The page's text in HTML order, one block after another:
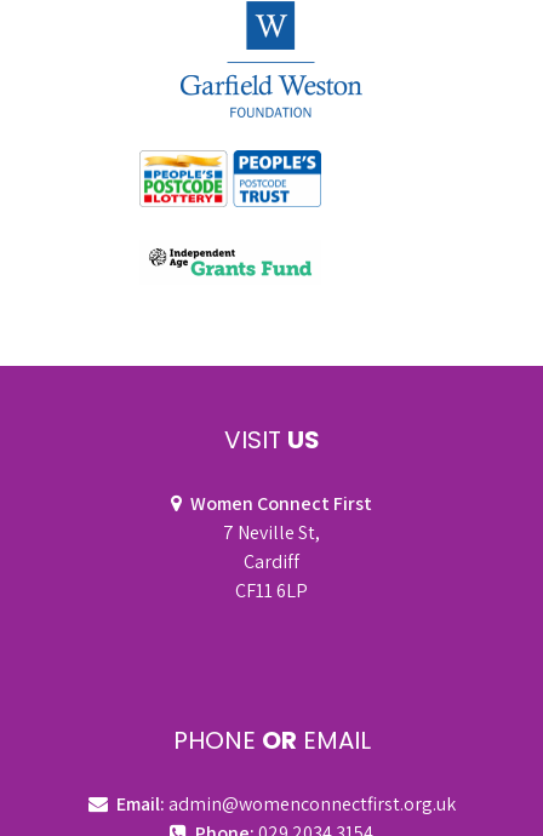
VISIT US
Women Connect First
7 Neville St,
Cardiff
CF11 6LP
PHONE OR EMAIL
Email:admin@womenconnectfirst.org.uk